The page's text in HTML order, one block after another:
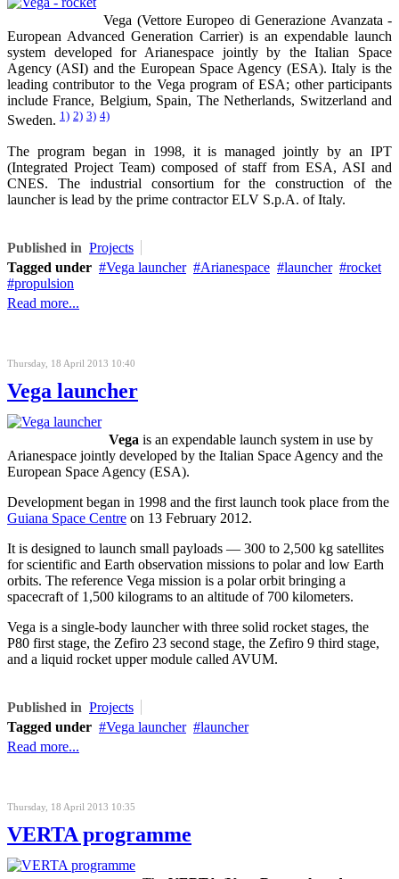
Vega (Vettore Europeo di Generazione Avanzata -
European Advanced Generation Carrier) is an expendable launch
system developed for Arianespace jointly by the Italian Space
Agency (ASI) and the European Space Agency (ESA). Italy is the
leading contributor to the Vega program of ESA; other participants
include France, Belgium, Spain, The Netherlands, Switzerland and
Sweden. 1) 2) 3) 4)
The program began in 1998, it is managed jointly by an IPT
(Integrated Project Team) composed of staff from ESA, ASI and
CNES. The industrial consortium for the construction of the
launcher is lead by the prime contractor ELV S.p.A. of Italy.
Published in Projects
Tagged under
Vega launcher Arianespace launcher
rocket
propulsion
Read more...
Thursday, 18 April 2013 10:40
Vega launcher
Vega is an expendable launch system in use by
Arianespace jointly developed by the Italian Space Agency and the
European Space Agency (ESA).
Development began in 1998 and the first launch took place from the
Guiana Space Centre on 13 February 2012.
It is designed to launch small payloads — 300 to 2,500 kg satellites
for scientific and Earth observation missions to polar and low Earth
orbits. The reference Vega mission is a polar orbit bringing a
spacecraft of 1,500 kilograms to an altitude of 700 kilometers.
Vega is a single-body launcher with three solid rocket stages, the
P80 first stage, the Zefiro 23 second stage, the Zefiro 9 third stage,
and a liquid rocket upper module called AVUM.
Published in Projects
Tagged under
Vega launcher
launcher
Read more...
Thursday, 18 April 2013 10:35
VERTA programme